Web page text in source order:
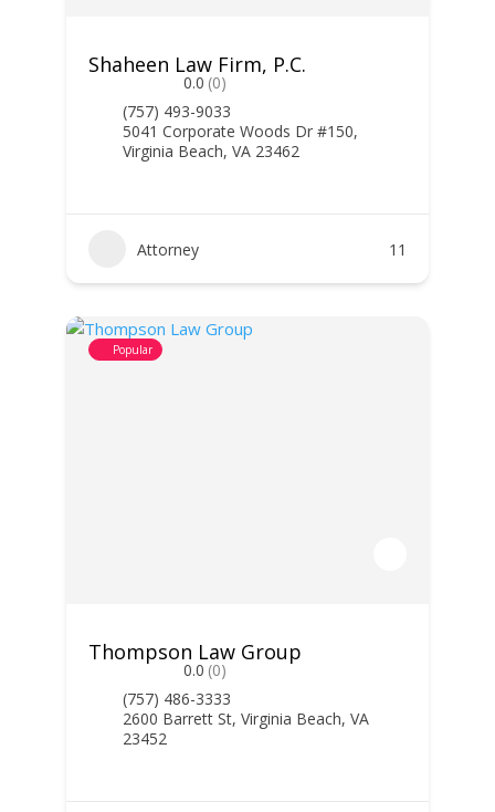
Shaheen Law Firm, P.C.
0.0 (0)
(757) 493-9033
5041 Corporate Woods Dr #150,
Virginia Beach, VA 23462
Attorney 11
Popular
Thompson Law Group
0.0 (0)
(757) 486-3333
2600 Barrett St, Virginia Beach, VA
23452